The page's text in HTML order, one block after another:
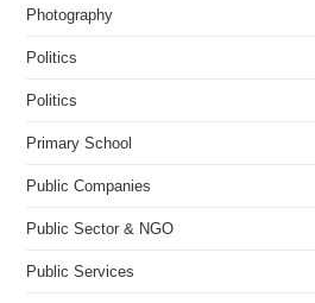
Photography
Politics
Politics
Primary School
Public Companies
Public Sector & NGO
Public Services